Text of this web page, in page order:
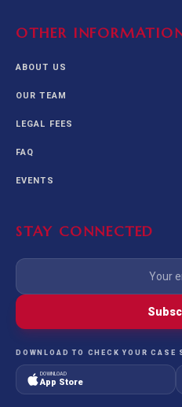
OTHER
ABOUT US
OUR TEAM
LEGAL FEES
FAQ
EVENTS
STAY CONNECTED
DOWNLOAD TO CHECK YOUR CASE
DOWNLOAD
App Store